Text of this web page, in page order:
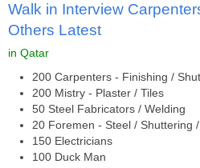
Walk in Interview
Others Latest
in Qatar
200 Carpenters - Finishing /
200 Mistry - Plaster / Tiles
50 Steel Fabricators / Welding
20 Foremen - Steel / Shuttering
150 Electricians
100 Duck Man